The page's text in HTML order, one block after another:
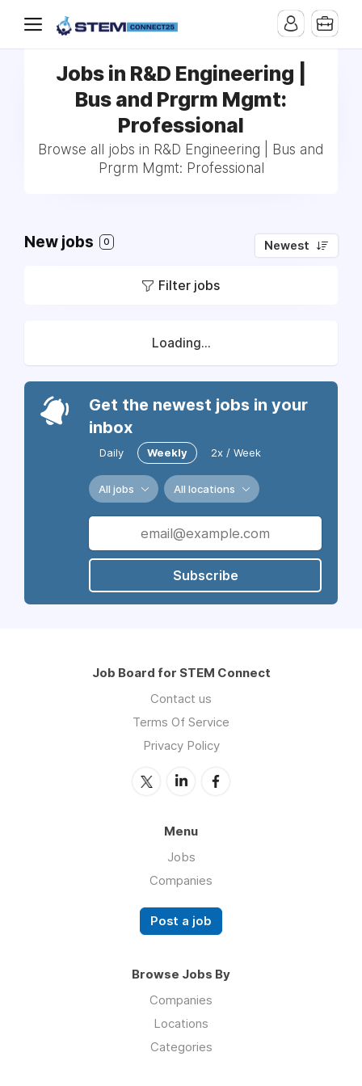
Jobs in R&D Engineering |
Bus and Prgrm Mgmt:
Professional
Browse all jobs in R&D Engineering | Bus and
Prgrm Mgmt: Professional
New jobs 0 Newest
Filter jobs
Loading...
Get the newest jobs in your
inbox
Daily Weekly 2x / Week
All jobs All locations
Subscribe
Job Board for STEM Connect
Contact us
Terms Of Service
Privacy Policy
Menu
Jobs
Companies
Post a job
Browse Jobs By
Companies
Locations
Categories